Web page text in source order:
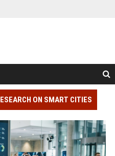
ON SMART CITIES